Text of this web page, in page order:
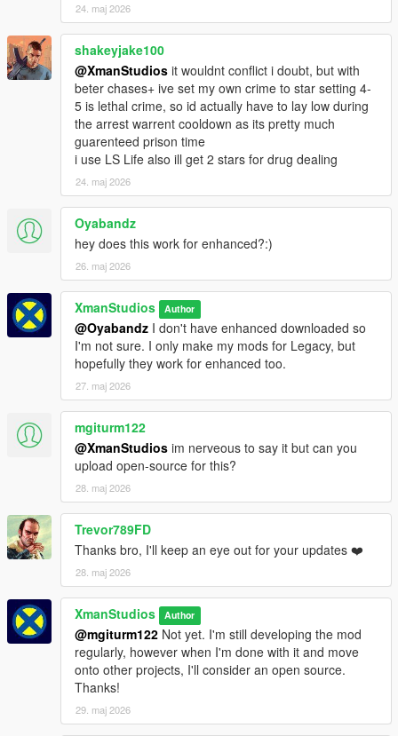
- Guards will transition to Pistols and use lethal force if the
player holds a gun and/or fires their weapon
- Lockdown upgrades from 2 stars to 4 stars if the player has
or shoots a fire arm
- Weapons Stash and Helicopter for escape plans
- Weapons and Parachute removed on death
Changelog V1.2
- Fixed protagonists inheriting other protagonists Prison
sentence when relaunching/reloading the game.
- Fixed fading glitch when switching characters
- Fixed guard batons killing the player
- After serving your sentence you can now get a wanted level
for going back into the prison
Changelog V1.1
- Mod disabled during Story Missions and only works during
freeroam (If you get wasted/arrested during Story Missions you
will not be sent to prison)
- Storymode missions don't set player clothing to Inmate
clothing when dying or getting arrested during missions.
- Fixed Inmate and Guard AI behaviour
- Added Guard reaction to hostile Inmates
- Lockdown and Escape Wanted level set to 2 stars instead of 1
(now police will fire their guns)
- Dying or Arrested while wanted with the Inmate outfit on, you
will now respawn with the Inmate clothing (so it looks like you
are being taken back to prison rather then being booked into
prison again).
- Fixed Prison Bus spawning in late breaking immersion during
transport cutscene
24. maj 2026
shakeyjake100
@XmanStudios it wouldnt conflict i doubt, but with
beter chases+ ive set my own crime to star setting 4-
5 is lethal crime, so id actually have to lay low during
the arrest warrent cooldown as its pretty much
guarenteed prison time
i use LS Life also ill get 2 stars for drug dealing
24. maj 2026
Oyabandz
hey does this work for enhanced?:)
26. maj 2026
XmanStudios Author
@Oyabandz I don't have enhanced downloaded so
I'm not sure. I only make my mods for Legacy, but
hopefully they work for enhanced too.
27. maj 2026
mgiturm122
@XmanStudios im nerveous to say it but can you
upload open-source for this?
28. maj 2026
Trevor789FD
Thanks bro, I'll keep an eye out for your updates ❤️
28. maj 2026
XmanStudios Author
@mgiturm122 Not yet. I'm still developing the mod
regularly, however when I'm done with it and move
onto other projects, I'll consider an open source.
Thanks!
29. maj 2026